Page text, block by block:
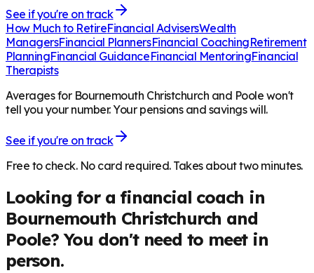
See if you're on track
How Much to RetireFinancial AdvisersWealth
ManagersFinancial PlannersFinancial CoachingRetirement
PlanningFinancial GuidanceFinancial MentoringFinancial
Therapists
Averages for Bournemouth Christchurch and Poole won't
tell you your number. Your pensions and savings will.
See if you're on track
Free to check. No card required. Takes about two minutes.
Looking for a financial coach in
Bournemouth Christchurch and
Poole? You don't need to meet in
person.